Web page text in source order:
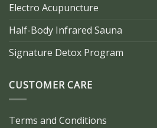
Electro Acupuncture
Half-Body Infrared Sauna
Signature Detox Program
CUSTOMER CARE
Terms and Conditions